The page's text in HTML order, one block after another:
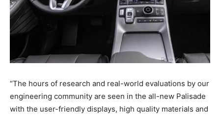
“The hours of research and real-world evaluations by our
engineering community are seen in the all-new Palisade
with the user-friendly displays, high quality materials and